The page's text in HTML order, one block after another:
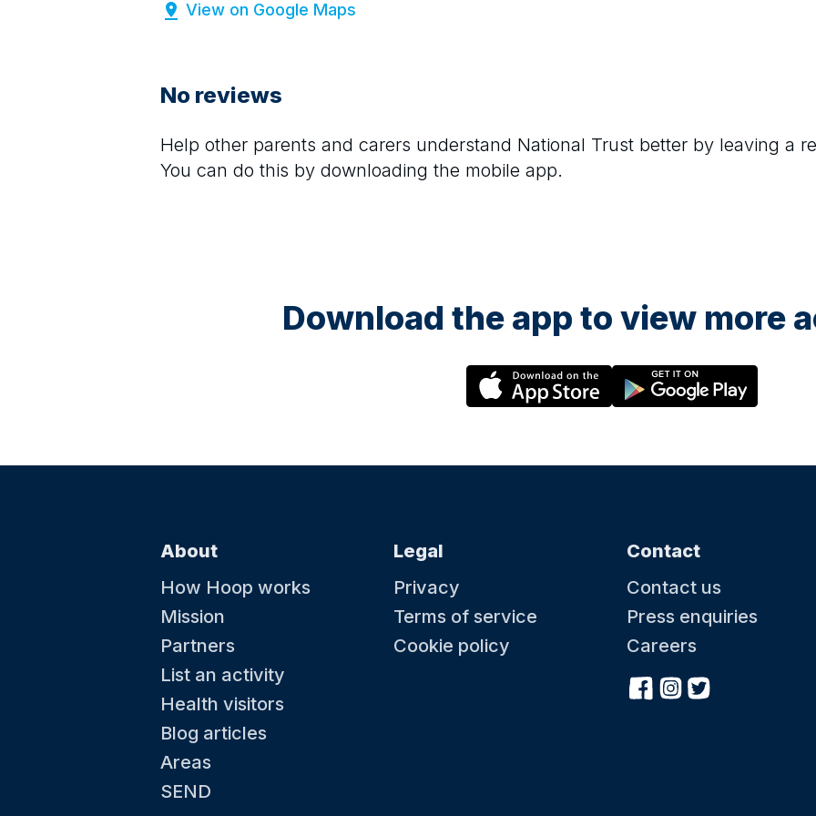
View on Google Maps
No reviews
Help other parents and carers understand National Trust better by leaving a
You can do this by downloading the mobile app.
Download the app to view more
About
How Hoop works
Mission
Partners
List an activity
Health visitors
Blog articles
Areas
SEND
Legal
Privacy
Terms of service
Cookie policy
Contact
Contact us
Press enquiries
Careers